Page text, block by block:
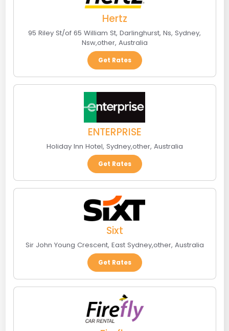
Hertz
95 Riley St/of 65 William St, Darlinghurst, Ns, Sydney,
Nsw,other, Australia
Get Rates
ENTERPRISE
Holiday Inn Hotel, Sydney,other, Australia
Get Rates
Sixt
Sir John Young Crescent, East Sydney,other, Australia
Get Rates